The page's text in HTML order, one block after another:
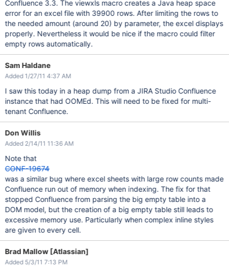
Confluence 3.3. The viewxls macro creates a Java heap space
error for an excel file with 39900 rows. After limiting the rows to
the needed amount (around 20) by parameter, the excel displays
properly. Nevertheless it would be nice if the macro could filter
empty rows automatically.
Sam Haldane
Added 1/27/11 4:37 AM
I saw this today in a heap dump from a JIRA Studio Confluence
instance that had OOMEd. This will need to be fixed for multi-
tenant Confluence.
Don Willis
Added 2/14/11 11:36 AM
Note that
CONF-19674
was a similar bug where excel sheets with large row counts made
Confluence run out of memory when indexing. The fix for that
stopped Confluence from parsing the big empty table into a
DOM model, but the creation of a big empty table still leads to
excessive memory use. Particularly when complex inline styles
are given to every cell.
Brad Mallow [Atlassian]
Added 5/3/11 7:13 PM